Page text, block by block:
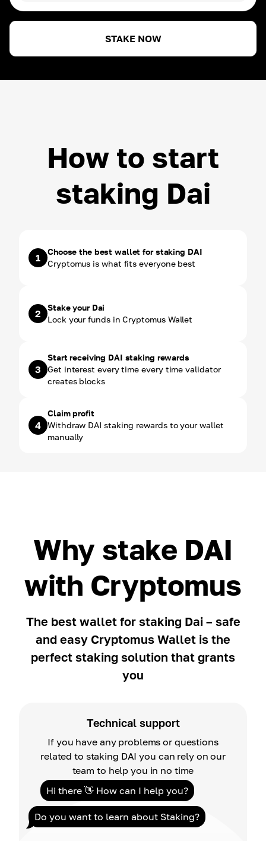
ROI ~3.00%
USDT
STAKE NOW
How to start
staking Dai
1
Choose the best wallet for staking DAI
Cryptomus is what fits everyone best
2
Stake your Dai
Lock your funds in Cryptomus Wallet
3
Start receiving DAI staking rewards
Get interest every time every time validator
creates blocks
4
Claim profit
Withdraw DAI staking rewards to your wallet
manually
Why stake DAI
with Cryptomus
The best wallet for staking Dai – safe
and easy Cryptomus Wallet is the
perfect staking solution that grants
you
Hi there 👋 How can I help you?
Do you want to learn about Staking?
Technical support
If you have any problems or questions
related to staking DAI you can rely on our
team to help you in no time